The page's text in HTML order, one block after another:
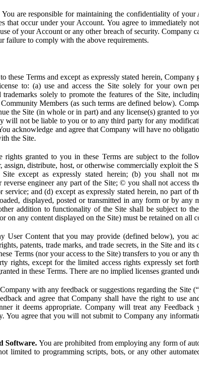
You are responsible for maintaining the confidentiality of your
that occur under your Account. You agree to immediately
of your Account or any other breach of security. Company
failure to comply with the above requirements.
these Terms and except as expressly stated herein,
to: (a) use and access the Site solely for your own
solely to promote the features of the Site,
Members (as such terms are defined below).
the Site (in whole or in part) and any license(s) granted to
will not be liable to you or to any third party for any
acknowledge and agree that Company will have no
the Site.
rights granted to you in these Terms are subject to the
assign, distribute, host, or otherwise commercially exploit the
except as expressly stated herein; (b) you shall not
reverse engineer any part of the Site; © you shall not access
and (d) except as expressly stated herein, no part of
displayed, posted or transmitted in any form or by any
addition to functionality of the Site shall be subject to
on any content displayed on the Site) must be retained on all
User Content that you may provide (defined below), you
patents, trade marks, and trade secrets, in the Site and
Terms (nor your access to the Site) transfers to you or any
rights, except for the limited access rights expressly set
in these Terms. There are no implied licenses granted
with any feedback or suggestions regarding the Site (“
and agree that Company shall have the right to use
it deems appropriate. Company will treat any
You agree that you will not submit to Company any
Software. You are prohibited from employing any form of
limited to programming scripts, bots, or any other